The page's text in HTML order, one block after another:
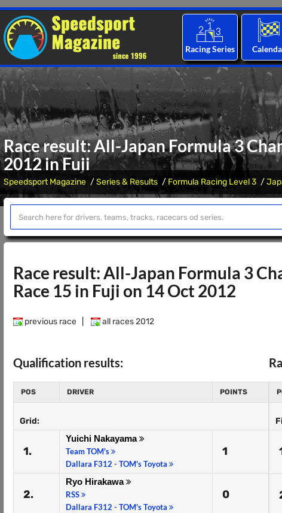
Racing Series
Race result: All-Japan Formula 3
2012 in Fuji
Speedsport Magazine Series & Results Formula Racing Level 3
Race result: All-Japan Formula 3
Race 15 in Fuji on 14 Oct 2012
previous race all races 2012
Qualification results:
POS DRIVER POINTS
Grid:
1.
Yuichi Nakayama
Team TOM's
Dallara F312 - TOM's Toyota
1
2.
Ryo Hirakawa
RSS
Dallara F312 - TOM's Toyota
0